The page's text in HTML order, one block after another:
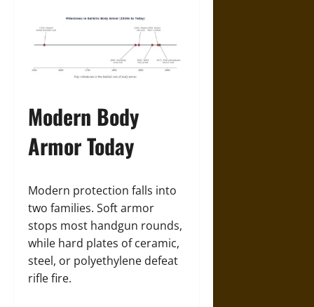
Modern Body
Armor Today
Modern protection falls into
two families. Soft armor
stops most handgun rounds,
while hard plates of ceramic,
steel, or polyethylene defeat
rifle fire.